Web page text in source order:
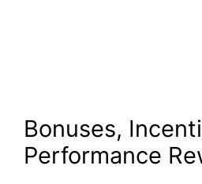
Bonuses,
Performance